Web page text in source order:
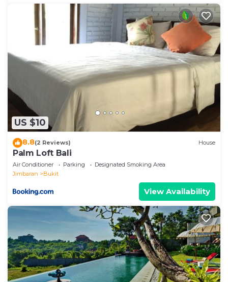
US $10
8.8(2 Reviews) House
Palm Loft Bali
Air Conditioner Parking
Designated Smoking Area
Jimbaran
Bukit
View Availability